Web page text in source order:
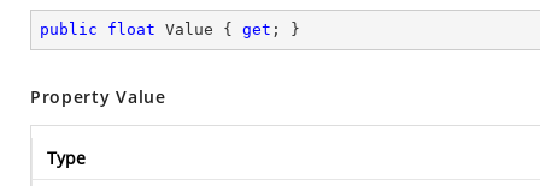
public float Value { get ; }
Property Value
Type